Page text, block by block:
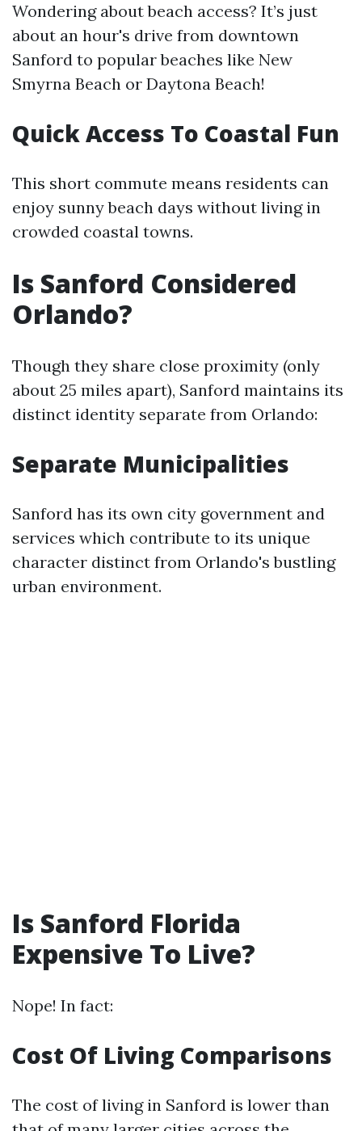
Wondering about beach access? It’s just
about an hour's drive from downtown
Sanford to popular beaches like New
Smyrna Beach or Daytona Beach!
Quick Access To Coastal Fun
This short commute means residents can
enjoy sunny beach days without living in
crowded coastal towns.
Is Sanford Considered
Orlando?
Though they share close proximity (only
about 25 miles apart), Sanford maintains its
distinct identity separate from Orlando:
Separate Municipalities
Sanford has its own city government and
services which contribute to its unique
character distinct from Orlando's bustling
urban environment.
Is Sanford Florida
Expensive To Live?
Nope! In fact:
Cost Of Living Comparisons
The cost of living in Sanford is lower than